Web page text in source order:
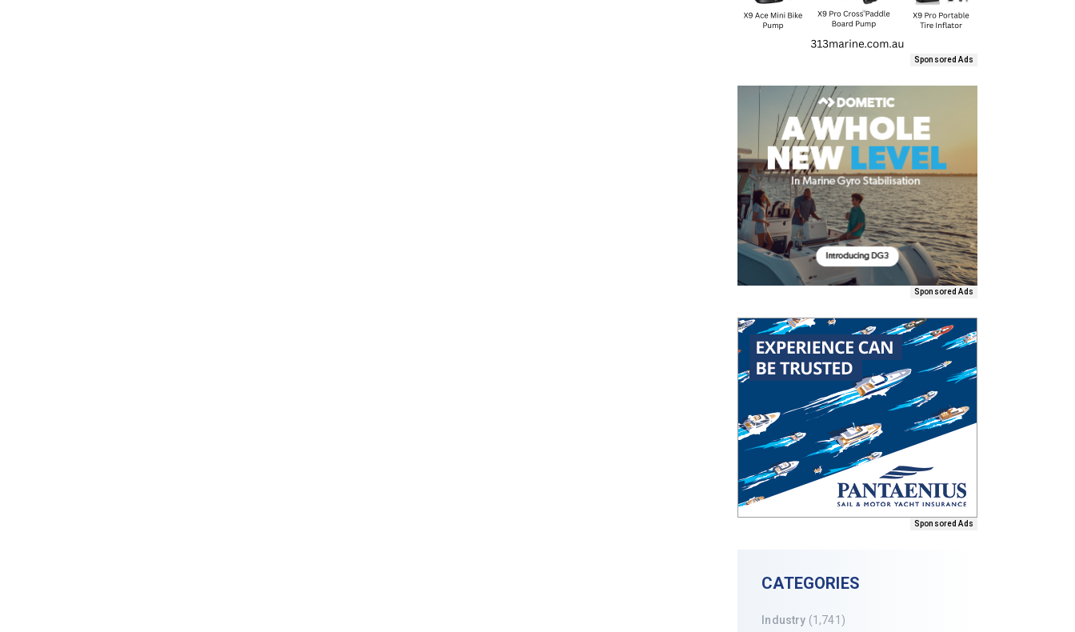
Sponsored Ads
Sponsored Ads
Sponsored Ads
CATEGORIES
Industry (1,741)